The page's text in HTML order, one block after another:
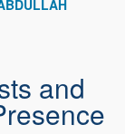
and